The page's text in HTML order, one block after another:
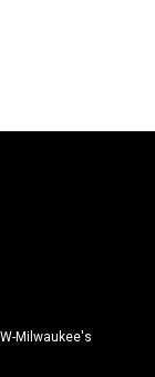
Milwaukee's